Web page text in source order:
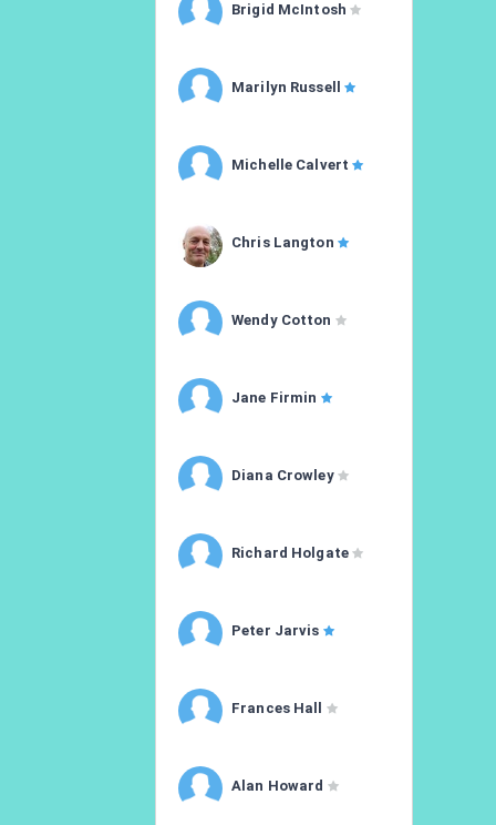
Brigid McIntosh
Marilyn Russell
Michelle Calvert
Chris Langton
Wendy Cotton
Jane Firmin
Diana Crowley
Richard Holgate
Peter Jarvis
Frances Hall
Alan Howard